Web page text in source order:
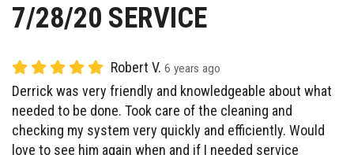
7/28/20 SERVICE
Robert V. 6 years ago
Derrick was very friendly and knowledgeable about what
needed to be done. Took care of the cleaning and
checking my system very quickly and efficiently. Would
love to see him again when and if I needed service